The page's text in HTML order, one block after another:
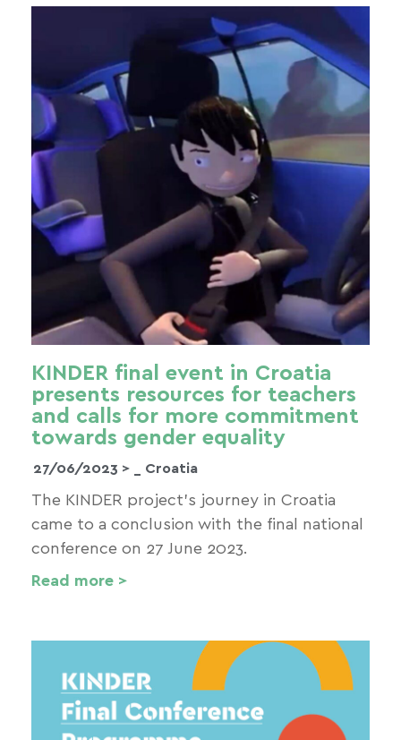
KINDER final event in Croatia
presents resources for teachers
and calls for more commitment
towards gender equality
27/06/2023 > _ Croatia
The KINDER project’s journey in Croatia
came to a conclusion with the final national
conference on 27 June 2023.
Read more >